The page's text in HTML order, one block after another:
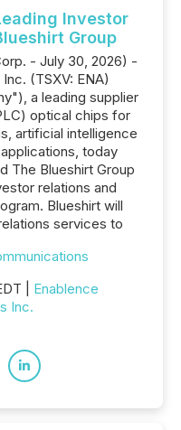
Investor
Group
- July 30, 2026) -
(TSXV: ENA)
a leading supplier
optical chips for
artificial intelligence
today
The Blueshirt Group
relations and
Blueshirt will
services to
| Enablence
Inc.